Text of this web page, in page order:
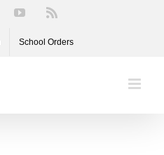
YouTube
School Orders